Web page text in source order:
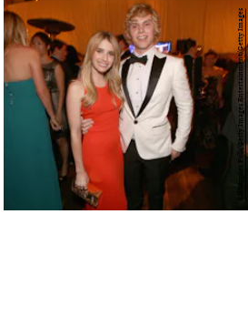
Christopher Polk/Getty Images Entertainment/Getty Images